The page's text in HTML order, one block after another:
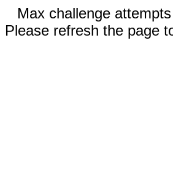
Max challenge
Please refresh the page